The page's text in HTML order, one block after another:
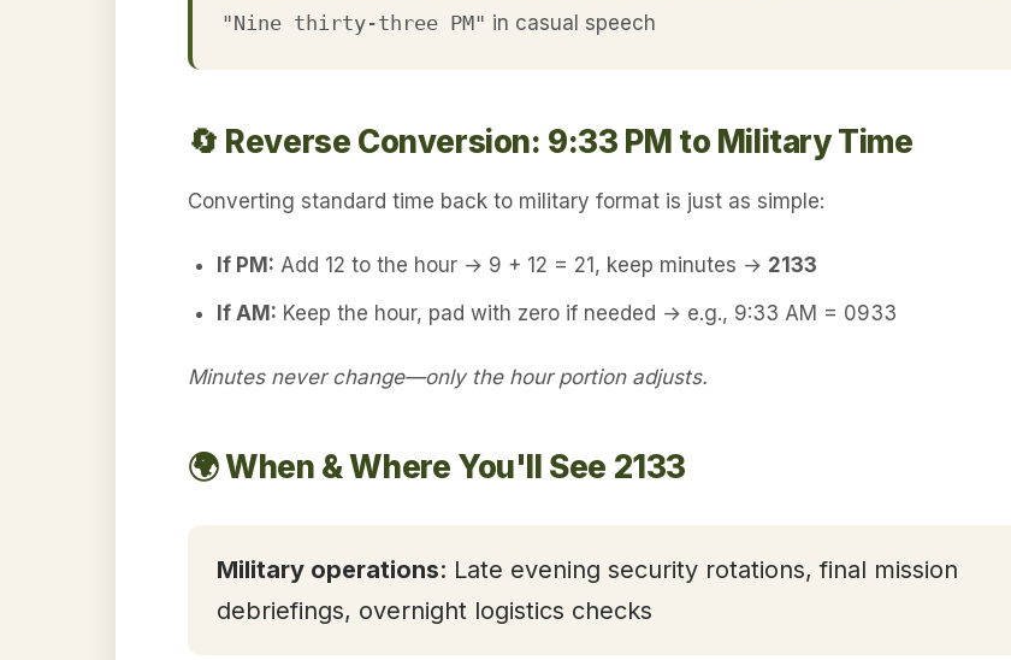
"Nine thirty-three PM" in casual speech
🔄 Reverse Conversion: 9:33 PM to Military Time
Converting standard time back to military format is just as simple:
If PM: Add 12 to the hour → 9 + 12 = 21, keep minutes → 2133
If AM: Keep the hour, pad with zero if needed → e.g., 9:33 AM = 0933
Minutes never change—only the hour portion adjusts.
🌍 When & Where You'll See 2133
Military operations: Late evening security rotations, final mission
debriefings, overnight logistics checks